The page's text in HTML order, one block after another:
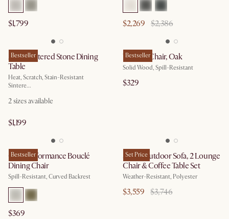
$1,799 $2,269 $2,386
Bestseller
Arlen Sintered Stone Dining
Table
Heat, Scratch, Stain-Resistant
Sintere...
2sizes available
$1,199
Bestseller
Vincent Chair, Oak
Solid Wood, Spill-Resistant
$329
Bestseller
Oslo Performance Bouclé
Dining Chair
Spill-Resistant, Curved Backrest
$369
Set Price
Sierra Outdoor Sofa, 2 Lounge
Chair & Coffee Table Set
Weather-Resistant, Polyester
$3,559 $3,746